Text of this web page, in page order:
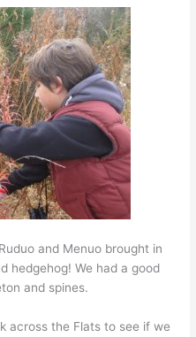
and Menuo brought in
hedgehog! We had a good
and spines.
across the Flats to see if we